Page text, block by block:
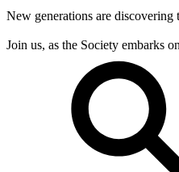
New generations are
Join us, as the Society embarks